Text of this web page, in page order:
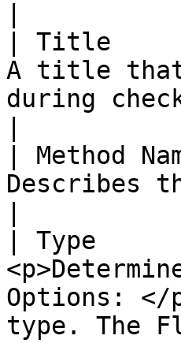
| Title
A title that
during
| Method
Describes
| Type
Options: </
type. The